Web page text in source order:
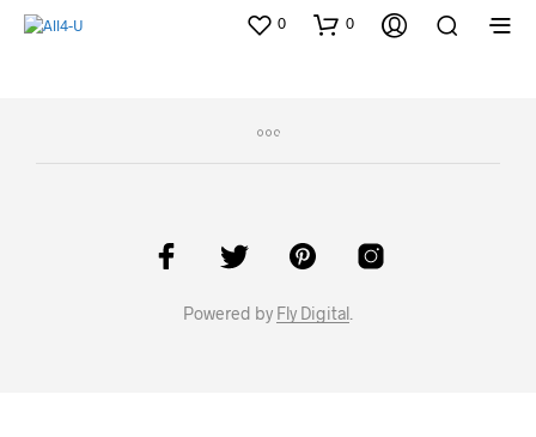
0 0
Powered by Fly Digital